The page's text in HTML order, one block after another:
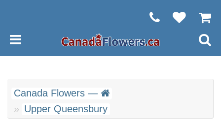
Canada Flowers —
Upper Queensbury